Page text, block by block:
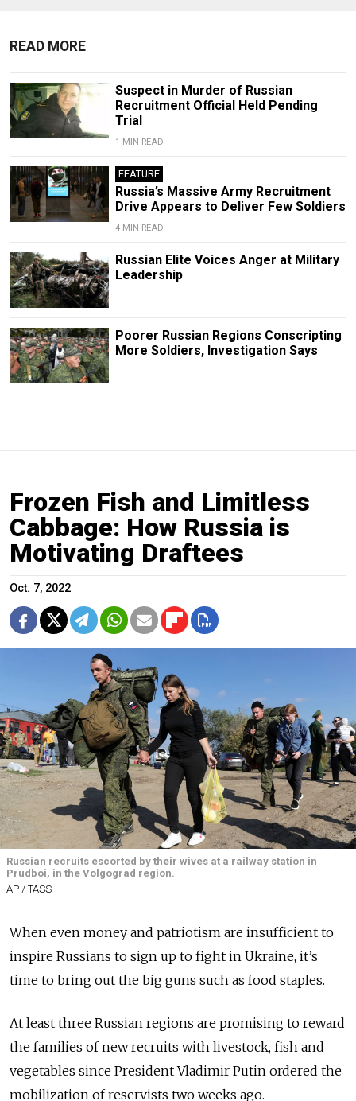
READ MORE
Suspect in Murder of Russian
Recruitment Official Held Pending
Trial
1 MIN READ
FEATURE
Russia’s Massive Army Recruitment
Drive Appears to Deliver Few Soldiers
4 MIN READ
Russian Elite Voices Anger at Military
Leadership
Poorer Russian Regions Conscripting
More Soldiers, Investigation Says
Frozen Fish and Limitless
Cabbage: How Russia is
Motivating Draftees
Oct. 7, 2022
Russian recruits escorted by their wives at a railway station in
Prudboi, in the Volgograd region.
AP / TASS
When even money and patriotism are insufficient to
inspire Russians to sign up to fight in Ukraine, it’s
time to bring out the big guns such as food staples.
At least three Russian regions are promising to reward
the families of new recruits with livestock, fish and
vegetables since President Vladimir Putin ordered the
mobilization of reservists two weeks ago.